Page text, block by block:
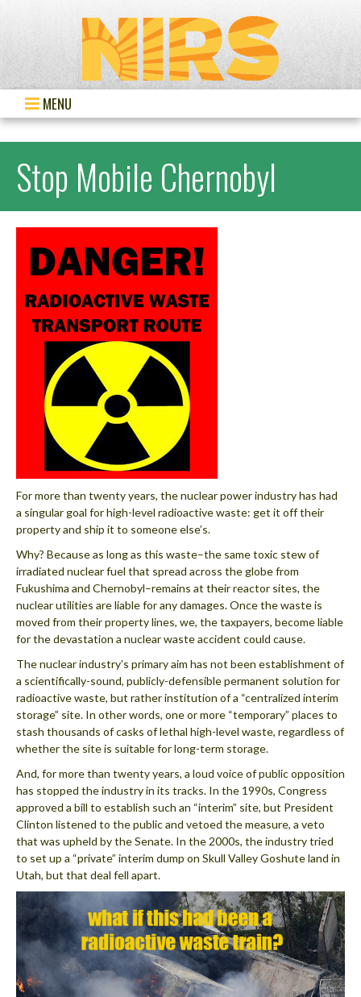
MENU
Stop Mobile Chernobyl
For more than twenty years, the nuclear power industry has had
a singular goal for high-level radioactive waste: get it off their
property and ship it to someone else’s.
Why? Because as long as this waste–the same toxic stew of
irradiated nuclear fuel that spread across the globe from
Fukushima and Chernobyl–remains at their reactor sites, the
nuclear utilities are liable for any damages. Once the waste is
moved from their property lines, we, the taxpayers, become liable
for the devastation a nuclear waste accident could cause.
The nuclear industry’s primary aim has not been establishment of
a scientifically-sound, publicly-defensible permanent solution for
radioactive waste, but rather institution of a “centralized interim
storage” site. In other words, one or more “temporary” places to
stash thousands of casks of lethal high-level waste, regardless of
whether the site is suitable for long-term storage.
And, for more than twenty years, a loud voice of public opposition
has stopped the industry in its tracks. In the 1990s, Congress
approved a bill to establish such an “interim” site, but President
Clinton listened to the public and vetoed the measure, a veto
that was upheld by the Senate. In the 2000s, the industry tried
to set up a “private” interim dump on Skull Valley Goshute land in
Utah, but that deal fell apart.